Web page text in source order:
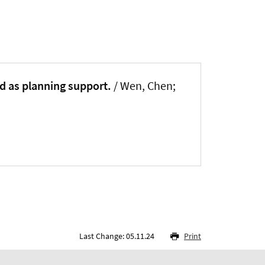
as planning support. / Wen, Chen;
Last Change: 05.11.24 Print